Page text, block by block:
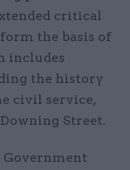
critical
the basis of
includes
the history
civil service,
Street.
Government